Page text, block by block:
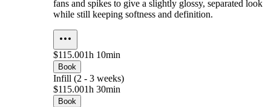
fans and spikes to give a slightly glossy, separated look
while still keeping softness and definition.
$115.001h 10min
Book
Infill (2 - 3 weeks)
$115.001h 30min
Book